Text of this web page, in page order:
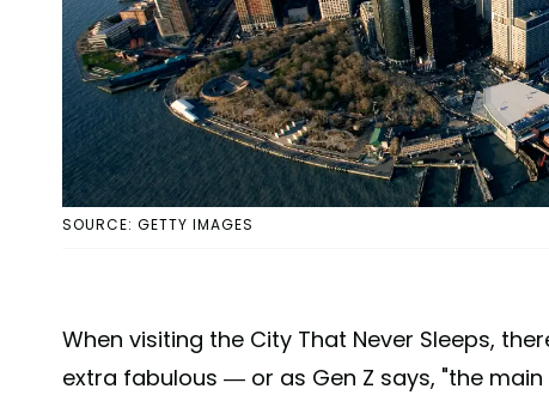
SOURCE: GETTY IMAGES
When visiting the City That Never Sleeps,
extra fabulous — or as Gen Z says, "the